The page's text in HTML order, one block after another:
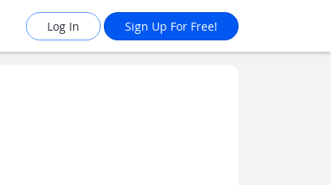
Log In Sign Up For Free!